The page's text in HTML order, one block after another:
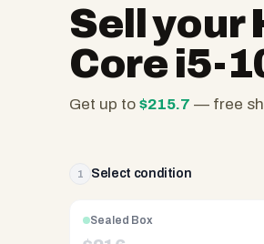
Sell your
Core i5-
Get up to $215.7 — free
family
since
2008,
1 Select condition
Sealed Box